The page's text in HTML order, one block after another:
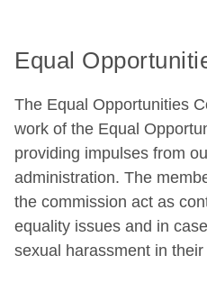
Equal
The Equal Opportunities
work of the Equal
providing impulses from
administration. The
the commission act as
equality issues and in
sexual harassment in